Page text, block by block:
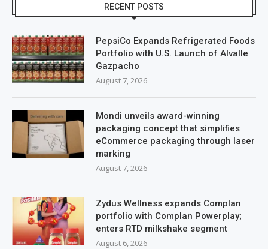
RECENT POSTS
PepsiCo Expands Refrigerated Foods
Portfolio with U.S. Launch of Alvalle
Gazpacho
August 7, 2026
Mondi unveils award-winning
packaging concept that simplifies
eCommerce packaging through laser
marking
August 7, 2026
Zydus Wellness expands Complan
portfolio with Complan Powerplay;
enters RTD milkshake segment
August 6, 2026